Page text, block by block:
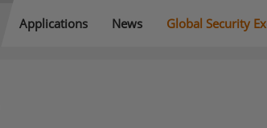
Applications News Global Security